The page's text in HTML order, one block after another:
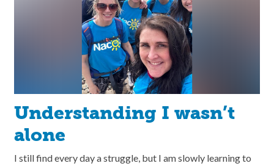
Understanding I wasn’t
alone
I still find every day a struggle, but I am slowly learning to